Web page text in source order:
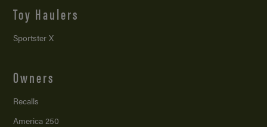
Toy Haulers
Sportster X
Owners
Recalls
America 250